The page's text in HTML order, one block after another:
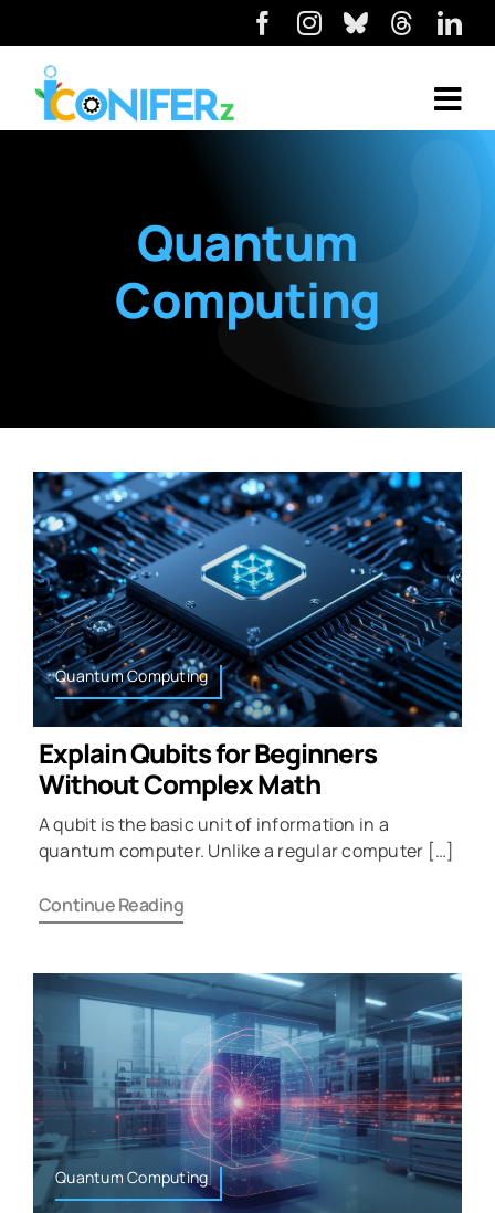
Quantum
Computing
Quantum Computing
Explain Qubits for Beginners
Without Complex Math
A qubit is the basic unit of information in a
quantum computer. Unlike a regular computer […]
Continue Reading
Quantum Computing